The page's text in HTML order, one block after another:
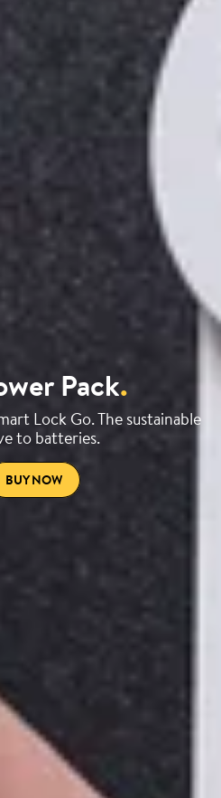
Pack.
Lock Go. The sustainable
to batteries.
BUY NOW